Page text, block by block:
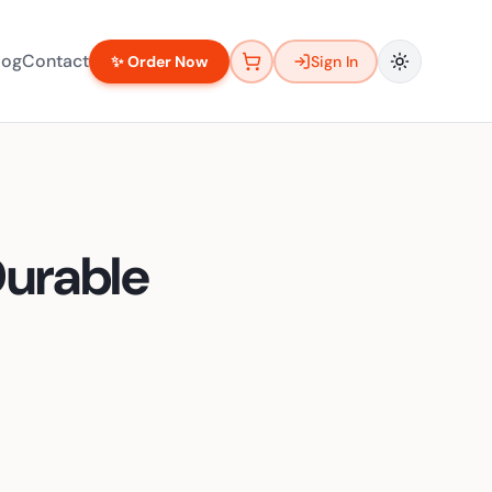
Contact ✨ Order Now Sign In